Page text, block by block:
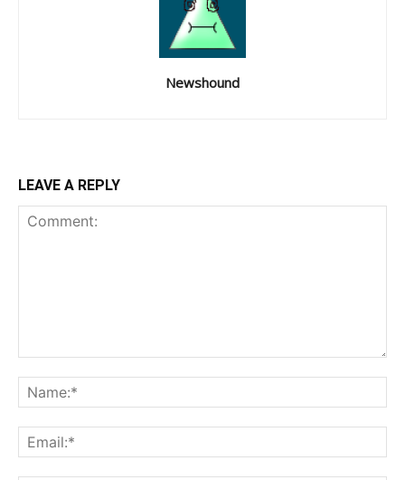
Newshound
LEAVE A REPLY